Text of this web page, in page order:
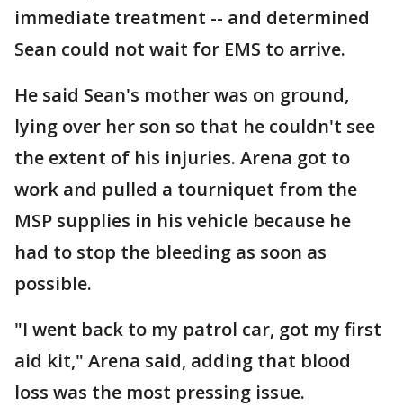
immediate treatment -- and determined
Sean could not wait for EMS to arrive.
He said Sean's mother was on ground,
lying over her son so that he couldn't see
the extent of his injuries. Arena got to
work and pulled a tourniquet from the
MSP supplies in his vehicle because he
had to stop the bleeding as soon as
possible.
"I went back to my patrol car, got my first
aid kit," Arena said, adding that blood
loss was the most pressing issue.